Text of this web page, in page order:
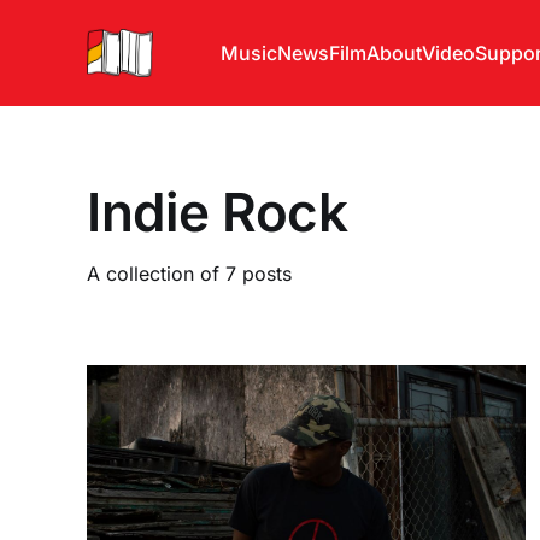
MusicNewsFilmAboutVideo
Indie Rock
A collection of 7 posts